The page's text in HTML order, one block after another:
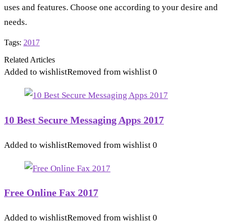
uses and features. Choose one according to your desire and
needs.
Tags: 2017
Related Articles
Added to wishlistRemoved from wishlist 0
10 Best Secure Messaging Apps 2017
Added to wishlistRemoved from wishlist 0
Free Online Fax 2017
Added to wishlistRemoved from wishlist 0